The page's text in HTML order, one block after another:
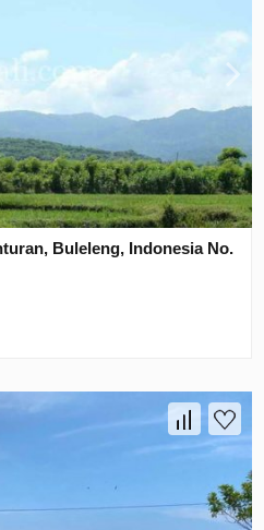
Buleleng, Indonesia No.